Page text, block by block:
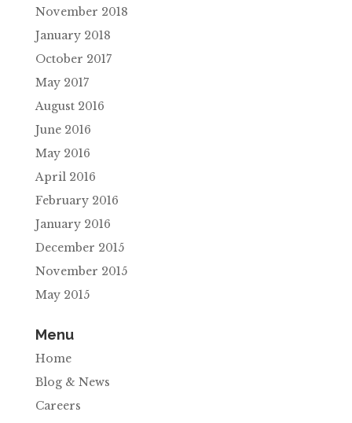
November 2018
January 2018
October 2017
May 2017
August 2016
June 2016
May 2016
April 2016
February 2016
January 2016
December 2015
November 2015
May 2015
Menu
Home
Blog & News
Careers